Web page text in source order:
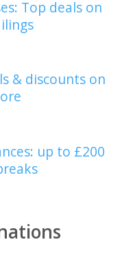
Top deals on
& discounts on
up to £200